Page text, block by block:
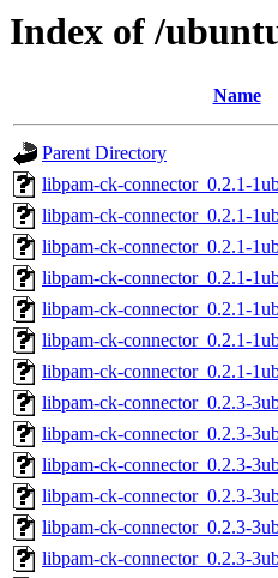
Index of /
Name
Parent Directory
libpam-ck-connector_0.2.1-
libpam-ck-connector_0.2.1-
libpam-ck-connector_0.2.1-
libpam-ck-connector_0.2.1-
libpam-ck-connector_0.2.1-
libpam-ck-connector_0.2.1-
libpam-ck-connector_0.2.1-
libpam-ck-connector_0.2.3-
libpam-ck-connector_0.2.3-
libpam-ck-connector_0.2.3-
libpam-ck-connector_0.2.3-
libpam-ck-connector_0.2.3-
libpam-ck-connector_0.2.3-